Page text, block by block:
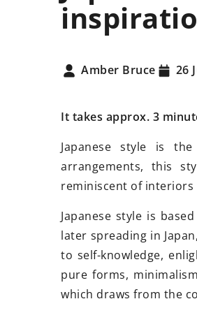
Amber Bruce 26
It takes approx. 3
Japanese style is
arrangements, this
reminiscent of interiors
Japanese style is
later spreading in
to self-knowledge,
pure forms,
which draws from the
Installations
how to enhance your
energy efficiency, lower
costs, and reduce carbon